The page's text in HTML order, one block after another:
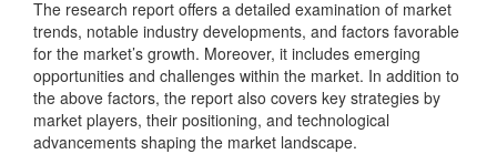
The research report offers a detailed examination of market
trends, notable industry developments, and factors favorable
for the market’s growth. Moreover, it includes emerging
opportunities and challenges within the market. In addition to
the above factors, the report also covers key strategies by
market players, their positioning, and technological
advancements shaping the market landscape.